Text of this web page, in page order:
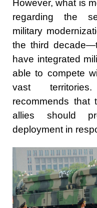
However, what is
regarding the
military
the third
have integrated
able to compete
vast
recommends that
allies should
deployment in